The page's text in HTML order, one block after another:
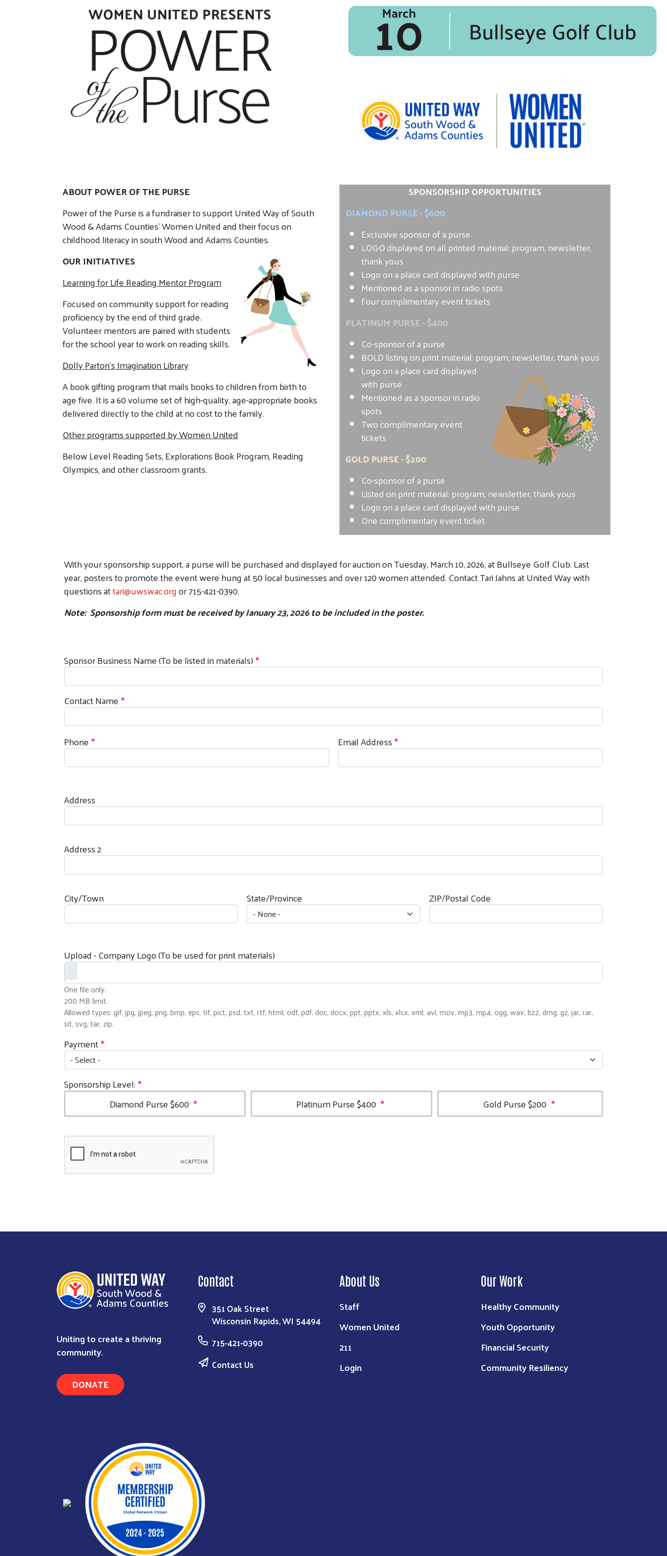
ABOUT POWER OF THE PURSE
Power of the Purse is a fundraiser to support United Way of South
Wood & Adams Counties' Women United and their focus on
childhood literacy in south Wood and Adams Counties.
OUR INITIATIVES
Learning for Life Reading Mentor Program
Focused on community support for reading
proficiency by the end of third grade.
Volunteer mentors are paired with students
for the school year to work on reading skills.
Dolly Parton's Imagination Library
A book gifting program that mails books to children from birth to
age five. It is a 60 volume set of high-quality, age-appropriate books
delivered directly to the child at no cost to the family.
Other programs supported by Women United
Below Level Reading Sets, Explorations Book Program, Reading
Olympics, and other classroom grants.
SPONSORSHIP OPPORTUNITIES
DIAMOND PURSE - $600
Exclusive sponsor of a purse
LOGO displayed on all printed material: program, newsletter,
thank yous
Logo on a place card displayed with purse
Mentioned as a sponsor in radio spots
Four complimentary event tickets
PLATINUM PURSE - $400
Co-sponsor of a purse
BOLD listing on print material: program, newsletter, thank yous
Logo on a place card displayed
with purse
Mentioned as a sponsor in radio
spots
Two complimentary event
tickets
GOLD PURSE - $200
Co-sponsor of a purse
Listed on print material: program, newsletter, thank yous
Logo on a place card displayed with purse
One complimentary event ticket
With your sponsorship support, a purse will be purchased and displayed for auction on Tuesday, March 10, 2026, at Bullseye Golf Club. Last
year, posters to promote the event were hung at 50 local businesses and over 120 women attended. Contact Tari Jahns at United Way with
questions attari@uwswac.orgor 715-421-0390.
Note: Sponsorship form must be received by January 23, 2026 to be included in the poster.
Sponsor Business Name (To be listed in materials)
Contact Name
Phone Email Address
Address
Address
Address 2
City/Town State/Province ZIP/Postal Code
Upload - Company Logo (To be used for print materials)
One file only.
200 MB limit.
Allowed types: gif, jpg, jpeg, png, bmp, eps, tif, pict, psd, txt, rtf, html, odf, pdf, doc, docx, ppt, pptx, xls, xlsx, xml, avi, mov, mp3, mp4, ogg, wav, bz2, dmg, gz, jar, rar,
sit, svg, tar, zip.
Payment
Sponsorship Level:
Diamond Purse $600
Platinum Purse $400 Gold Purse $200
Uniting to create a thriving
community.
DONATE
Contact
351 Oak Street
Wisconsin Rapids, WI 54494
715-421-0390
Contact Us
About Us
Staff
Women United
211
Login
Our Work
Healthy Community
Youth Opportunity
Financial Security
Community Resiliency